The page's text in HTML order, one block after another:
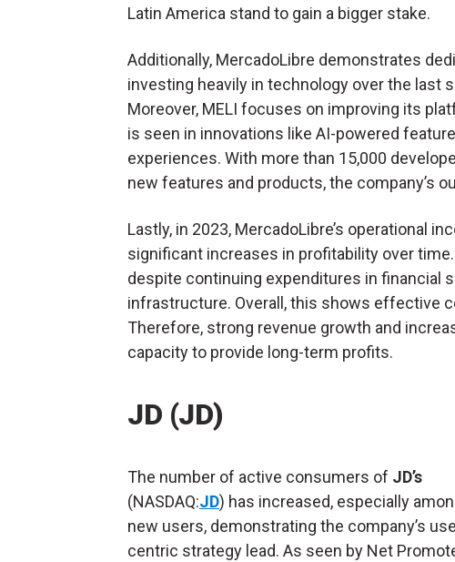
Latin America stand to gain a bigger stake.
Additionally, MercadoLibre demonstrates
investing heavily in technology over the last
Moreover, MELI focuses on improving its
is seen in innovations like AI-powered
experiences. With more than 15,000
new features and products, the company’s
Lastly, in 2023, MercadoLibre’s operational
significant increases in profitability over time.
despite continuing expenditures in financial
infrastructure. Overall, this shows effective
Therefore, strong revenue growth and
capacity to provide long-term profits.
JD (JD)
The number of active consumers of JD’s
(NASDAQ:JD) has increased, especially
new users, demonstrating the company’s
centric strategy lead. As seen by Net